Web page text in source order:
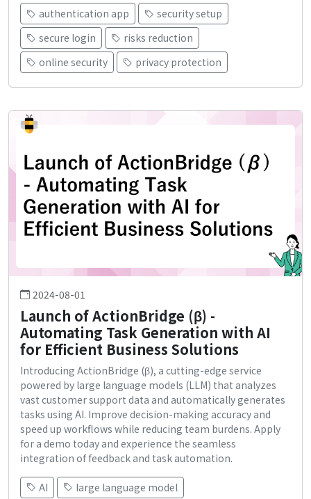
authentication app
security setup
secure login
risks reduction
online security
privacy protection
2024-08-01
Launch of ActionBridge (β) -
Automating Task Generation with AI
for Efficient Business Solutions
Introducing ActionBridge (β), a cutting-edge service
powered by large language models (LLM) that analyzes
vast customer support data and automatically generates
tasks using AI. Improve decision-making accuracy and
speed up workflows while reducing team burdens. Apply
for a demo today and experience the seamless
integration of feedback and task automation.
AI
large language model